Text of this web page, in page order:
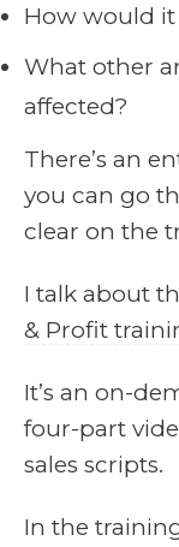
How would it
What other
affected?
There’s an
you can go
clear on the
I talk about
& Profit
It’s an on-
four-part
sales scripts.
In the